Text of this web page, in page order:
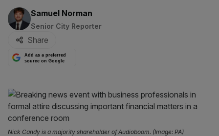
By:
Samuel Norman
Senior City Reporter
Share
Add as a preferred
source on Google
Nick Candy is a majority shareholder of Audioboom. (Image: PA)